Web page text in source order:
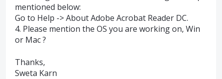
mentioned below:
Go to Help -> About Adobe Acrobat Reader DC.
4. Please mention the OS you are working on, Win
or Mac ?
Thanks,
Sweta Karn